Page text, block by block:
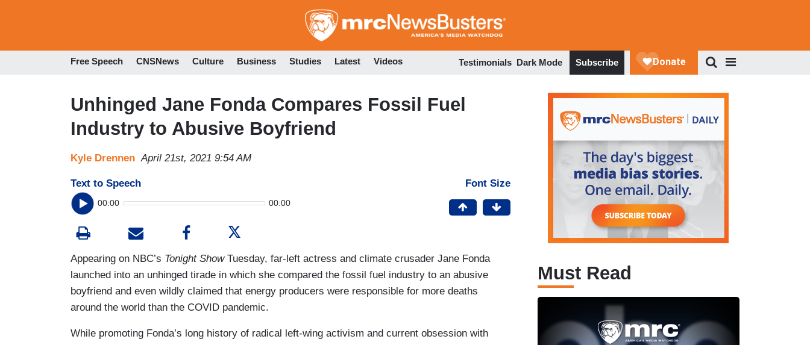
to
Free Speech CNSNews Culture Business Studies Latest Videos Testimonials Dark Mode Subscribe
Unhinged Jane Fonda Compares Fossil Fuel
Industry to Abusive Boyfriend
Kyle Drennen April 21st, 2021 9:54 AM
Text to Speech
00:00 00:00
Font Size
Appearing on NBC’s Tonight ShowTuesday, far-left actress and climate crusader Jane Fonda
launched into an unhinged tirade in which she compared the fossil fuel industry to an abusive
boyfriend and even wildly claimed that energy producers were responsible for more deaths
around the world than the COVID pandemic.
While promoting Fonda’s long history of radical left-wing activism and current obsession with
Must Read